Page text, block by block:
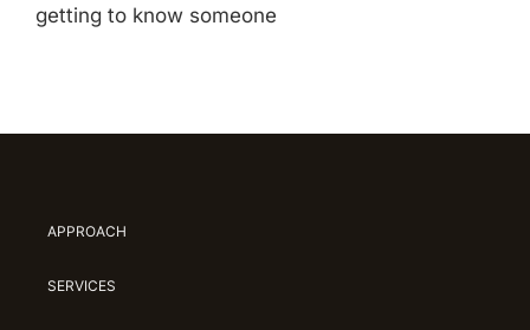
getting to know someone
APPROACH
SERVICES